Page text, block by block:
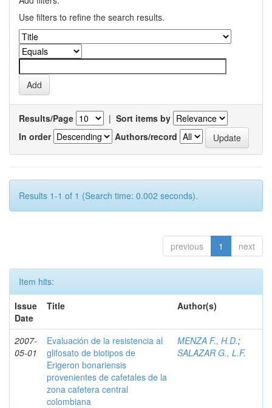
Use filters to refine the search results.
Results/Page | Sort items by
In order
Authors/record
Results 1-1 of 1 (Search time: 0.002 seconds).
previous 1 next
Item hits:
Issue
Date
Title Author(s)
2007-
05-01
Evaluación de la resistencia al
glifosato de biotipos de
Erigeron bonariensis
provenientes de cafetales de la
zona cafetera central
colombiana
MENZA F., H.D.;
SALAZAR G., L.F.